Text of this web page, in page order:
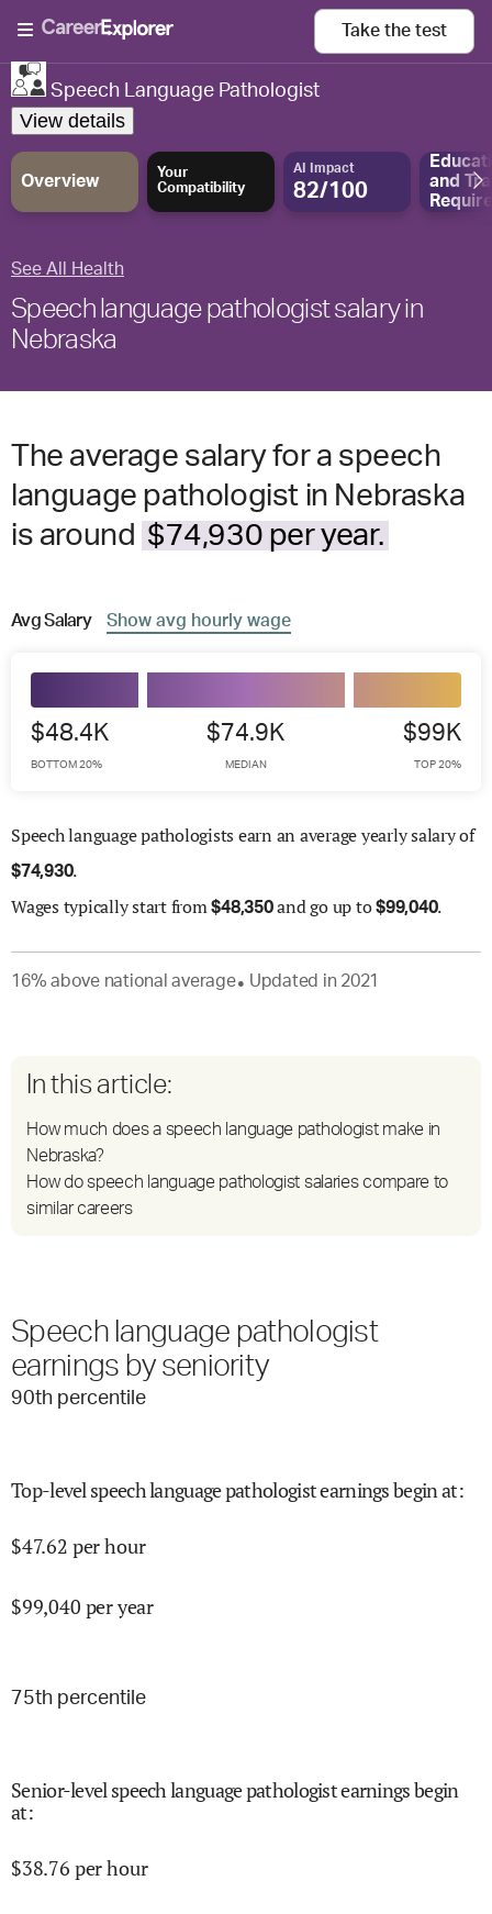
Take the test
Speech Language Pathologist
View details
Overview
Your
Compatibility
AI Impact
82/100
and
See All Health
Speech language pathologist salary in
Nebraska
The average salary for a speech
language pathologist in Nebraska
is around $74,930 per year.
AvgSalary Show avg hourly wage
$48.4K
BOTTOM 20%
$74.9K
MEDIAN
$99K
TOP 20%
Speech language pathologists earn an average yearly salary of
$74,930.
Wages typically start from$48,350and go up to$99,040.
16% abovenational average● Updated in 2021
In this article:
How much does a speech language pathologist make in
Nebraska?
How do speech language pathologist salaries compare to
similar careers
Speech language pathologist
earnings by seniority
90th percentile
Top-level speech language pathologist earnings begin at:
$47.62 per hour
$99,040 per year
75th percentile
Senior-level speech language pathologist earnings begin
at:
$38.76 per hour